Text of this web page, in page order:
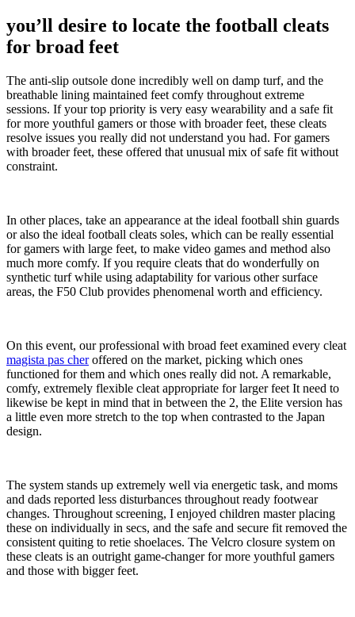
you’ll desire to locate the football cleats
for broad feet
The anti-slip outsole done incredibly well on damp turf, and the
breathable lining maintained feet comfy throughout extreme
sessions. If your top priority is very easy wearability and a safe fit
for more youthful gamers or those with broader feet, these cleats
resolve issues you really did not understand you had. For gamers
with broader feet, these offered that unusual mix of safe fit without
constraint.
In other places, take an appearance at the ideal football shin guards
or also the ideal football cleats soles, which can be really essential
for gamers with large feet, to make video games and method also
much more comfy. If you require cleats that do wonderfully on
synthetic turf while using adaptability for various other surface
areas, the F50 Club provides phenomenal worth and efficiency.
On this event, our professional with broad feet examined every cleat
magista pas cheroffered on the market, picking which ones
functioned for them and which ones really did not. A remarkable,
comfy, extremely flexible cleat appropriate for larger feet It need to
likewise be kept in mind that in between the 2, the Elite version has
a little even more stretch to the top when contrasted to the Japan
design.
The system stands up extremely well via energetic task, and moms
and dads reported less disturbances throughout ready footwear
changes. Throughout screening, I enjoyed children master placing
these on individually in secs, and the safe and secure fit removed the
consistent quiting to retie shoelaces. The Velcro closure system on
these cleats is an outright game-changer for more youthful gamers
and those with bigger feet.